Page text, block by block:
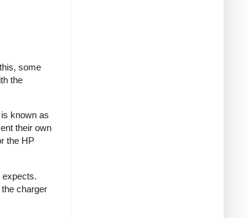
some
the
known as
their own
the HP
expects.
charger